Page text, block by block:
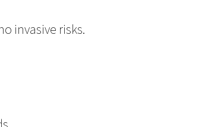
invasive risks.